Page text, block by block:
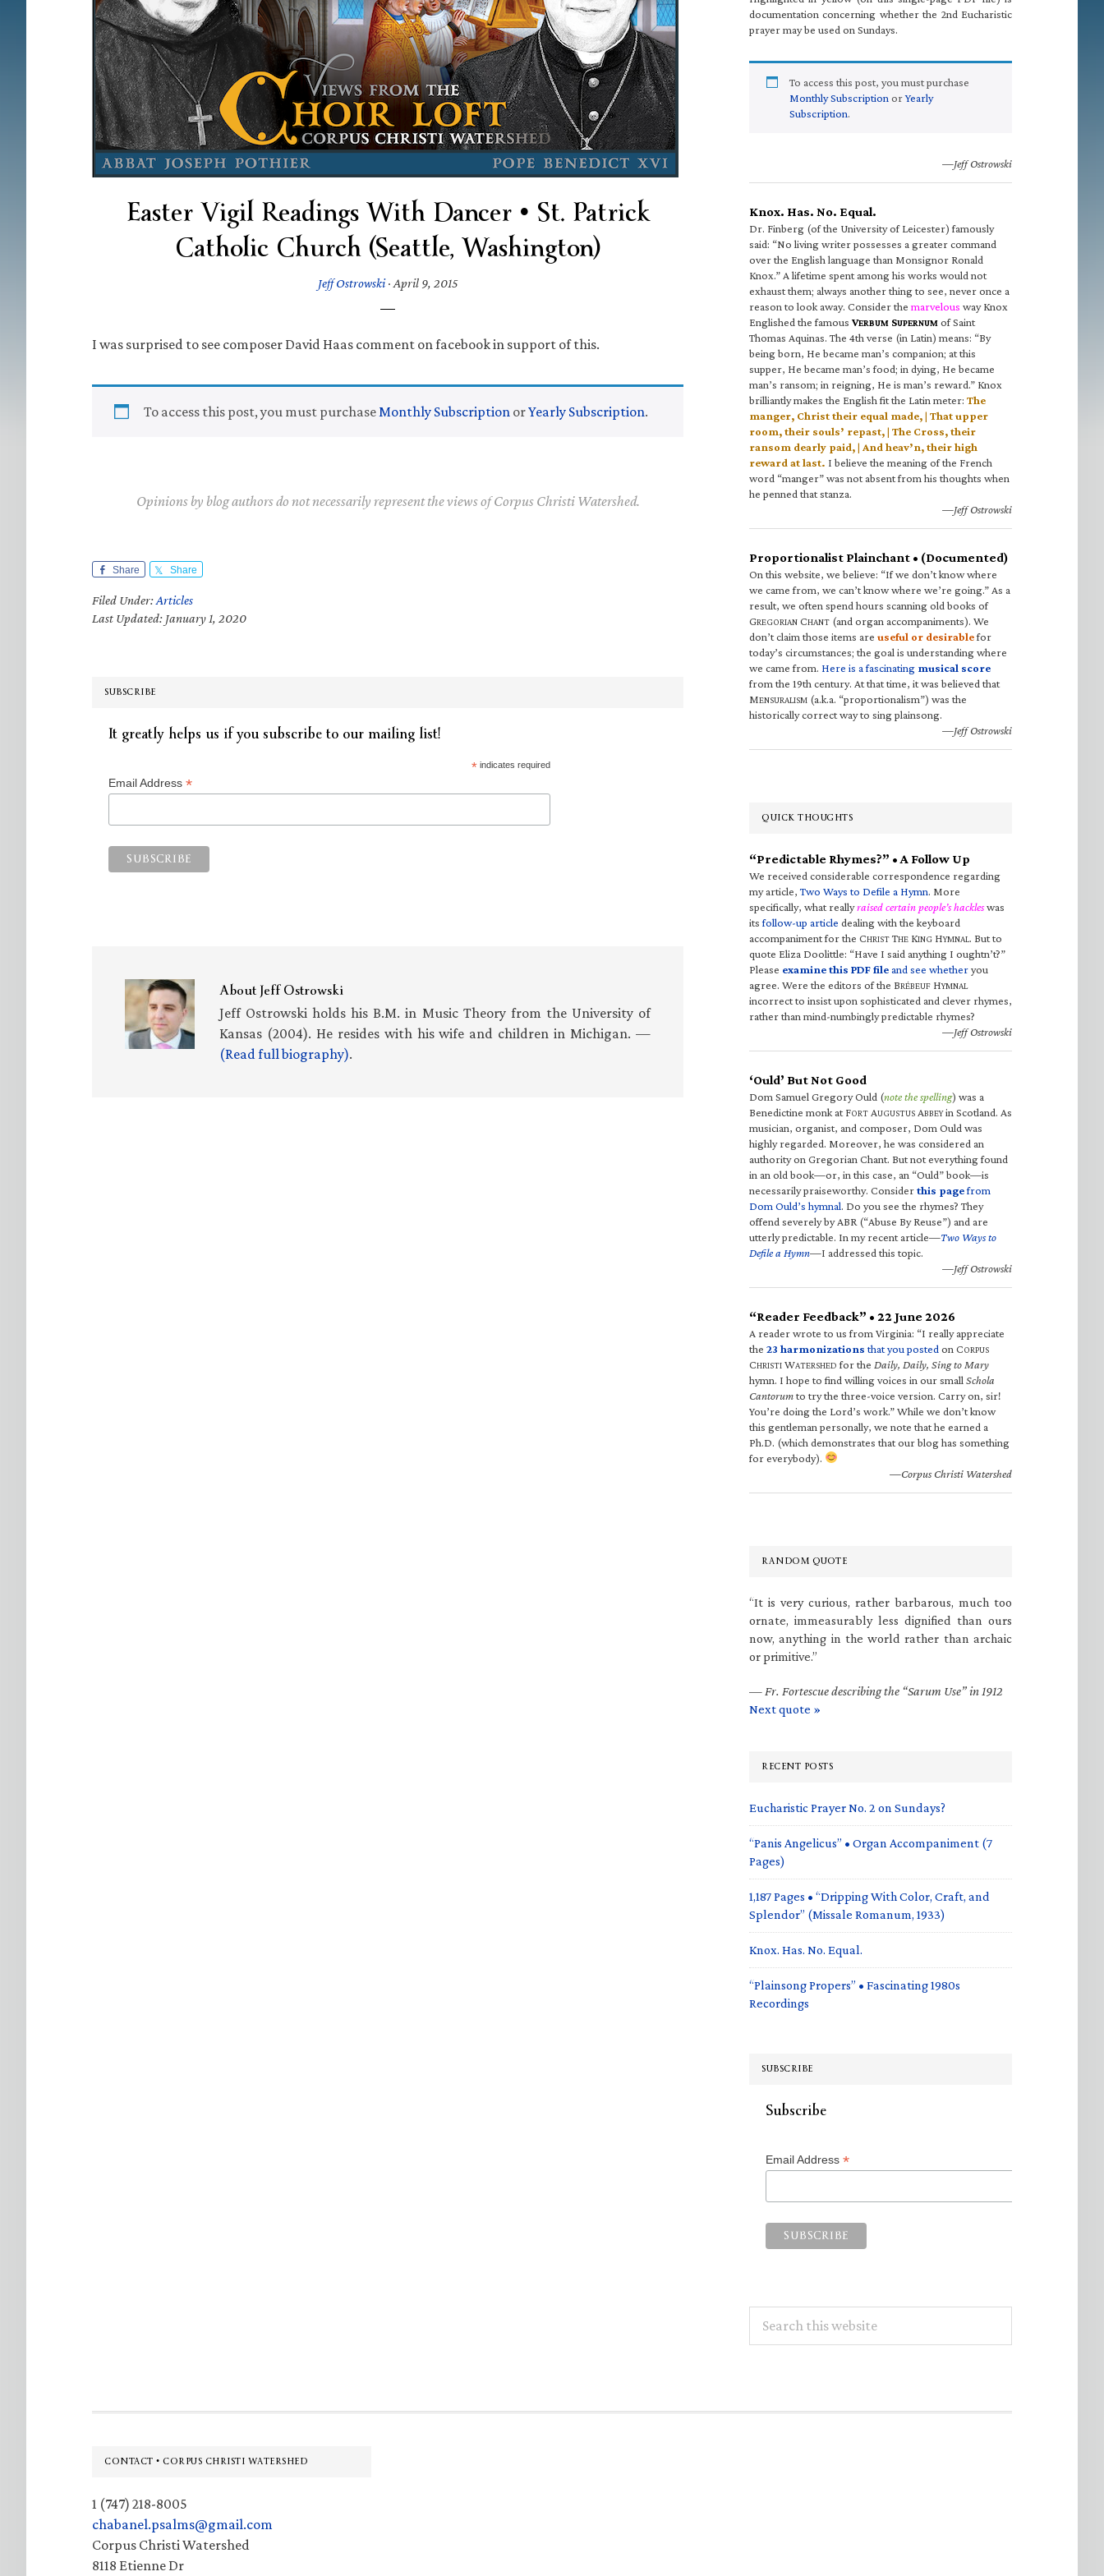
Easter Vigil Readings With Dancer • St. Patrick
Catholic Church (Seattle, Washington)
Jeff Ostrowski· April 9, 2015
I was surprised to see composer David Haas comment on facebook in support of this.
To access this post, you must purchaseMonthly Subscription orYearly Subscription.
Opinions by blog authors do not necessarily represent the views of Corpus Christi Watershed.
Share Share
Filed Under:Articles
Last Updated: January 1, 2020
SUBSCRIBE
It greatly helps us if you subscribe to our mailing list!
*indicates required
Email Address *
AboutJeff Ostrowski
Jeff Ostrowski holds his B.M. in Music Theory from the University of
Kansas (2004). He resides with his wife and children in Michigan. —
(Read full biography).
documentation concerning whether the 2nd Eucharistic
prayer may be used on Sundays.
To access this post, you must purchase
Monthly Subscription orYearly
Subscription.
—Jeff Ostrowski
Knox. Has. No. Equal.
Dr. Finberg (of the University of Leicester) famously
said: “No living writer possesses a greater command
over the English language than Monsignor Ronald
Knox.” A lifetime spent among his works would not
exhaust them; always another thing to see, never once a
reason to look away. Consider the marvelous way Knox
Englished the famous VERBUM SUPERNUM of Saint
Thomas Aquinas. The 4th verse (in Latin) means: “By
being born, He became man’s companion; at this
supper, He became man’s food; in dying, He became
man’s ransom; in reigning, He is man’s reward.” Knox
brilliantly makes the English fit the Latin meter: The
manger, Christ their equal made, | That upper
room, their souls’ repast, | The Cross, their
ransom dearly paid, | And heav’n, their high
reward at last. I believe the meaning of the French
word “manger” was not absent from his thoughts when
he penned that stanza.
—Jeff Ostrowski
Proportionalist Plainchant • (Documented)
On this website, we believe: “If we don’t know where
we came from, we can’t know where we’re going.” As a
result, we often spend hours scanning old books of
GREGORIAN CHANT (and organ accompaniments). We
don’t claim those items are useful or desirablefor
today’s circumstances; the goal is understanding where
we came from. Here is a fascinating musical score
from the 19th century. At that time, it was believed that
MENSURALISM (a.k.a. “proportionalism”) was the
historically correct way to sing plainsong.
—Jeff Ostrowski
QUICK THOUGHTS
“Predictable Rhymes?” • A Follow Up
We received considerable correspondence regarding
my article,Two Ways to Defile a Hymn. More
specifically, what reallyraised certain people’s hackleswas
itsfollow-up article dealing with the keyboard
accompaniment for the CHRIST THE KING HYMNAL. But to
quote Eliza Doolittle: “Have I said anything I oughtn’t?”
Please examine this PDF fileand see whetheryou
agree. Were the editors of the BRÉBEUF HYMNAL
incorrect to insist upon sophisticated and clever rhymes,
rather than mind-numbingly predictable rhymes?
—Jeff Ostrowski
‘Ould’ But Not Good
Dom Samuel Gregory Ould (note the spelling) was a
Benedictine monk at FORT AUGUSTUS ABBEYin Scotland. As
musician, organist, and composer, Dom Ould was
highly regarded. Moreover, he was considered an
authority on Gregorian Chant. But not everything found
in an old book—or, in this case, an “Ould” book—is
necessarily praiseworthy. Considerthis pagefrom
Dom Ould’s hymnal. Do you see the rhymes? They
offend severely by ABR (“Abuse By Reuse”) and are
utterly predictable. In my recent article—Two Ways to
Defile a Hymn—I addressed this topic.
—Jeff Ostrowski
“Reader Feedback” • 22 June 2026
A reader wrote to us from Virginia: “I really appreciate
the 23 harmonizations that you posted on CORPUS
CHRISTI WATERSHED for the Daily, Daily, Sing to Mary
hymn. I hope to find willing voices in our small Schola
Cantorumto try the three-voice version. Carry on, sir!
You’re doing the Lord’s work.” While we don’t know
this gentleman personally, we note that he earned a
Ph.D. (which demonstrates that our blog has something
for everybody).
—Corpus Christi Watershed
RANDOM QUOTE
“It is very curious, rather barbarous, much too
ornate, immeasurably less dignified than ours
now, anything in the world rather than archaic
or primitive.”
— Fr. Fortescue describing the “Sarum Use” in 1912
Next quote »
RECENT POSTS
Eucharistic Prayer No. 2 on Sundays?
“Panis Angelicus” • Organ Accompaniment (7
Pages)
1,187 Pages • “Dripping With Color, Craft, and
Splendor” (Missale Romanum, 1933)
Knox. Has. No. Equal.
“Plainsong Propers” • Fascinating 1980s
Recordings
SUBSCRIBE
Subscribe
Email Address *
this
Footer
CONTACT • CORPUS CHRISTI WATERSHED
1 (747) 218-8005
chabanel.psalms@gmail.com
Corpus Christi Watershed
8118 Etienne Dr